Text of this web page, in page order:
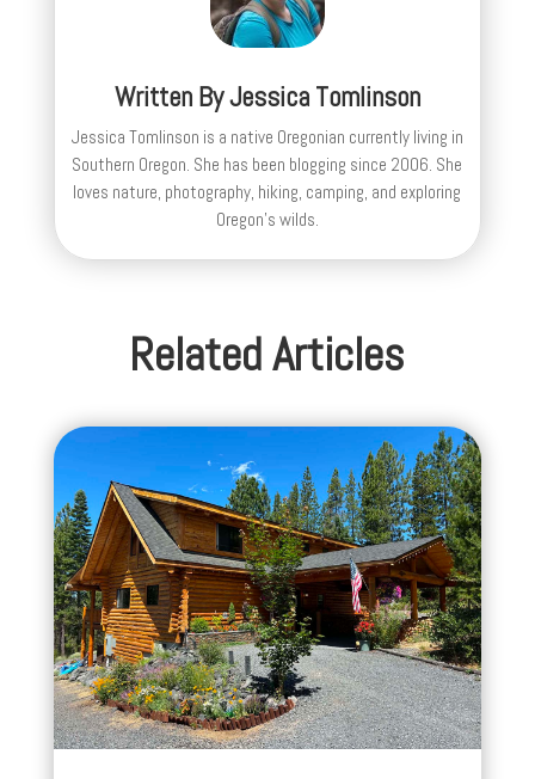
Written ByJessica Tomlinson
Jessica Tomlinson is a native Oregonian currently living in
Southern Oregon. She has been blogging since 2006. She
loves nature, photography, hiking, camping, and exploring
Oregon's wilds.
Related Articles